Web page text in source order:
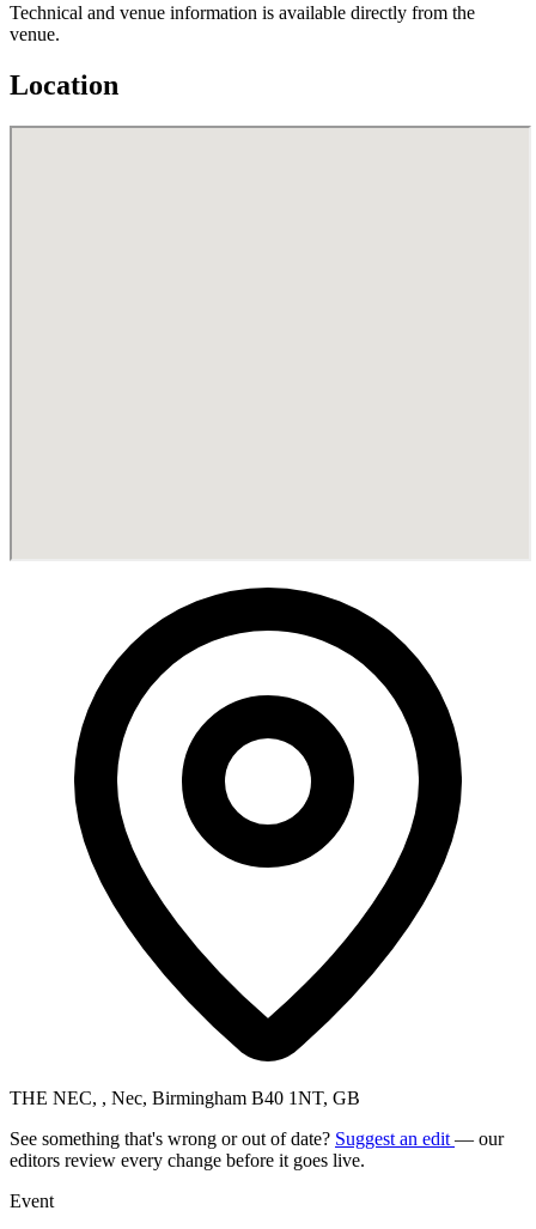
Technical and venue information is available directly from the
venue.
Location
THE NEC, , Nec, Birmingham B40 1NT, GB
See something that's wrong or out of date? Suggest an edit — our
editors review every change before it goes live.
Event